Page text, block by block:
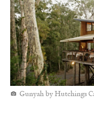
Gunyah by Hutchings
EAT AND